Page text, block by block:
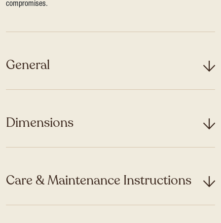
compromises.
General
Dimensions
Care & Maintenance Instructions